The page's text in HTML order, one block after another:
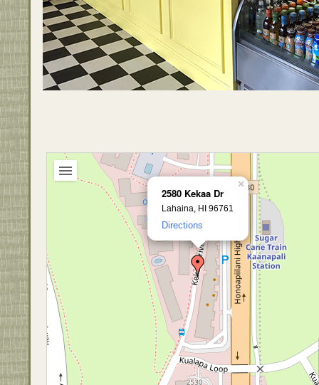
2580 Kekaa Dr
Lahaina, HI 96761
Directions
×